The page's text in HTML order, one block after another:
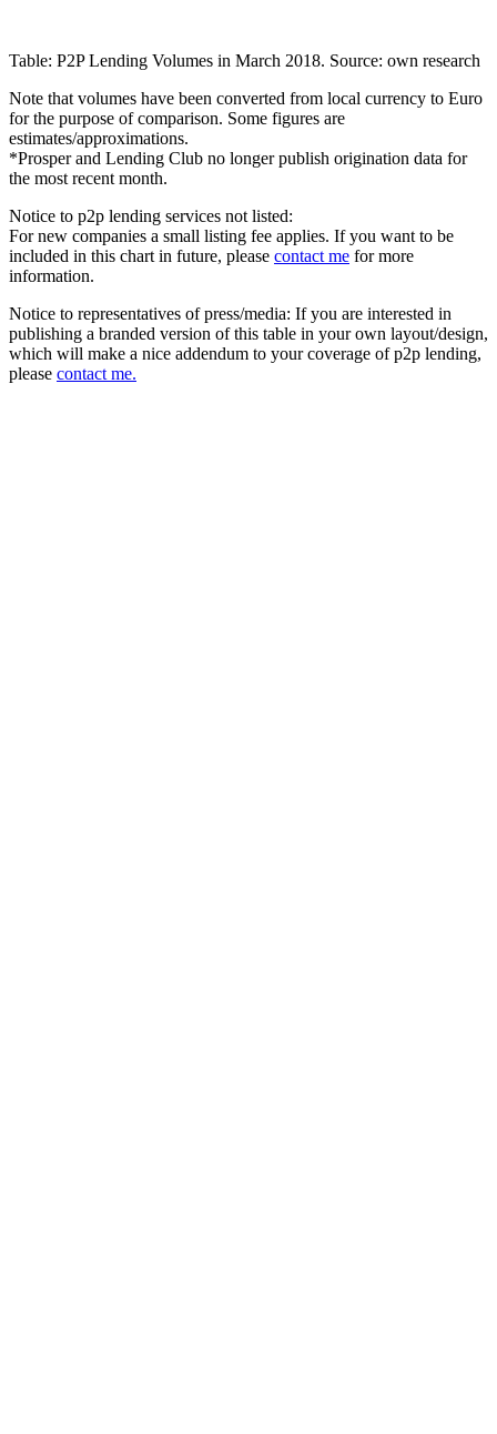
Table: P2P Lending Volumes in March 2018. Source: own research
Note that volumes have been converted from local currency to Euro
for the purpose of comparison. Some figures are
estimates/approximations.
*Prosper and Lending Club no longer publish origination data for
the most recent month.
Notice to p2p lending services not listed:
For new companies a small listing fee applies. If you want to be
included in this chart in future, please contact me for more
information.
Notice to representatives of press/media: If you are interested in
publishing a branded version of this table in your own layout/design,
which will make a nice addendum to your coverage of p2p lending,
please contact me.